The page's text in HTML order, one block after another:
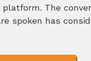
The
spoken has